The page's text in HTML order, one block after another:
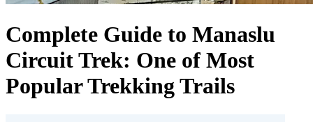
Complete Guide to Manaslu
Circuit Trek: One of Most
Popular Trekking Trails